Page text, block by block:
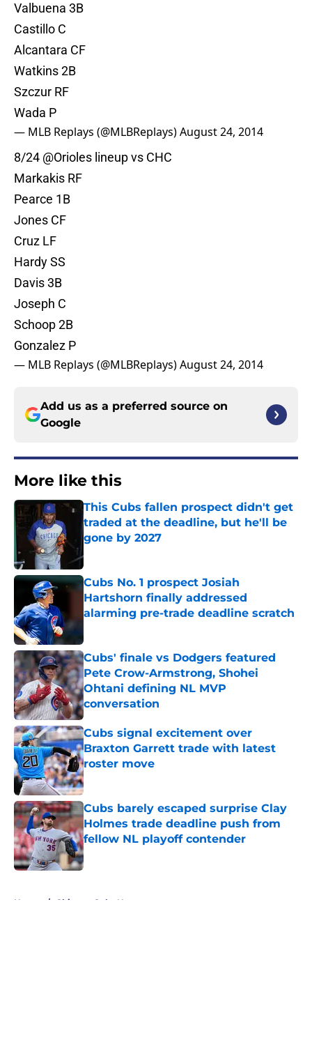
Valbuena 3B
Castillo C
Alcantara CF
Watkins 2B
Szczur RF
Wada P
— MLB Replays (@MLBReplays)August 24, 2014
8/24 @Orioles lineup vs CHC
Markakis RF
Pearce 1B
Jones CF
Cruz LF
Hardy SS
Davis 3B
Joseph C
Schoop 2B
Gonzalez P
— MLB Replays (@MLBReplays)August 24, 2014
Add us as a preferred source on
Google
More like this
This Cubs fallen prospect didn't get
traded at the deadline, but he'll be
gone by 2027
Cubs No. 1 prospect Josiah
Hartshorn finally addressed
alarming pre-trade deadline scratch
Cubs' finale vs Dodgers featured
Pete Crow-Armstrong, Shohei
Ohtani defining NL MVP
conversation
Published by on Invalid Date
Cubs signal excitement over
Braxton Garrett trade with latest
roster move
Published by on Invalid Date
Cubs barely escaped surprise Clay
Holmes trade deadline push from
fellow NL playoff contender
Published by on Invalid Date
Home / Chicago Cubs News